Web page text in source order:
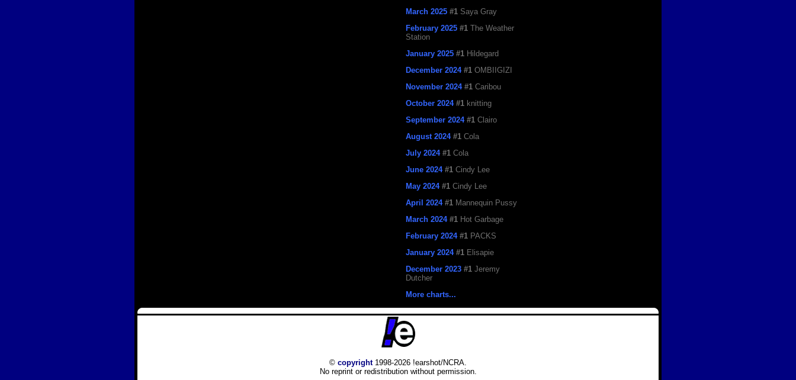
March 2025 #1 Saya Gray
February 2025 #1 The Weather
Station
January 2025 #1 Hildegard
December 2024 #1 OMBIIGIZI
November 2024 #1 Caribou
October 2024 #1 knitting
September 2024 #1 Clairo
August 2024 #1 Cola
July 2024 #1 Cola
June 2024 #1 Cindy Lee
May 2024 #1 Cindy Lee
April 2024 #1 Mannequin Pussy
March 2024 #1 Hot Garbage
February 2024 #1 PACKS
January 2024 #1 Elisapie
December 2023 #1 Jeremy
Dutcher
More charts...
© copyright1998-2026 !earshot/NCRA.
No reprint or redistribution without permission.